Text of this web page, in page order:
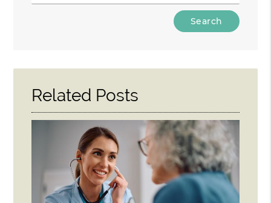
Here
Related Posts